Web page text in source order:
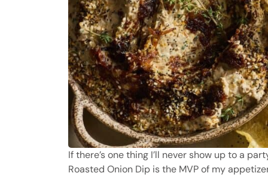
If there’s one thing I’ll never show up to a
Roasted Onion Dip is the MVP of my